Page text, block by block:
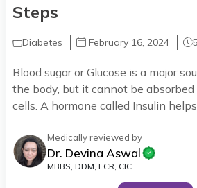
Steps
Diabetes February 16, 2024 5
Blood sugar or Glucose is a major
the body, but it cannot be
cells. A hormone called Insulin
Medically reviewed by
Dr. Devina Aswal
MBBS, DDM, FCR, CIC